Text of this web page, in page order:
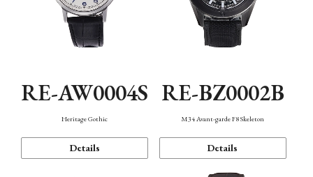
RE-AW0004S
Heritage Gothic
Details
RE-BZ0002B
M34 Avant-garde F8 Skeleton
Details